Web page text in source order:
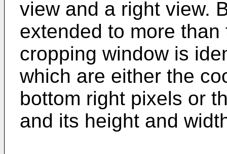
view and a right view.
extended to more
cropping window is
which are either the
bottom right pixels or
and its height and